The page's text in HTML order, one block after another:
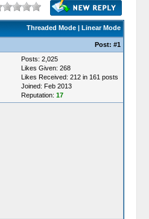
Threaded Mode| Linear Mode
Post: #1
Posts: 2,025
Likes Given: 268
Likes Received: 212 in 161 posts
Joined: Feb 2013
Reputation: 17